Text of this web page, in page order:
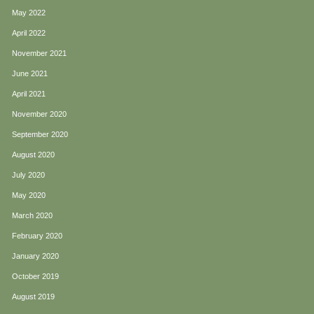
May 2022
April 2022
November 2021
June 2021
April 2021
November 2020
September 2020
August 2020
July 2020
May 2020
March 2020
February 2020
January 2020
October 2019
August 2019